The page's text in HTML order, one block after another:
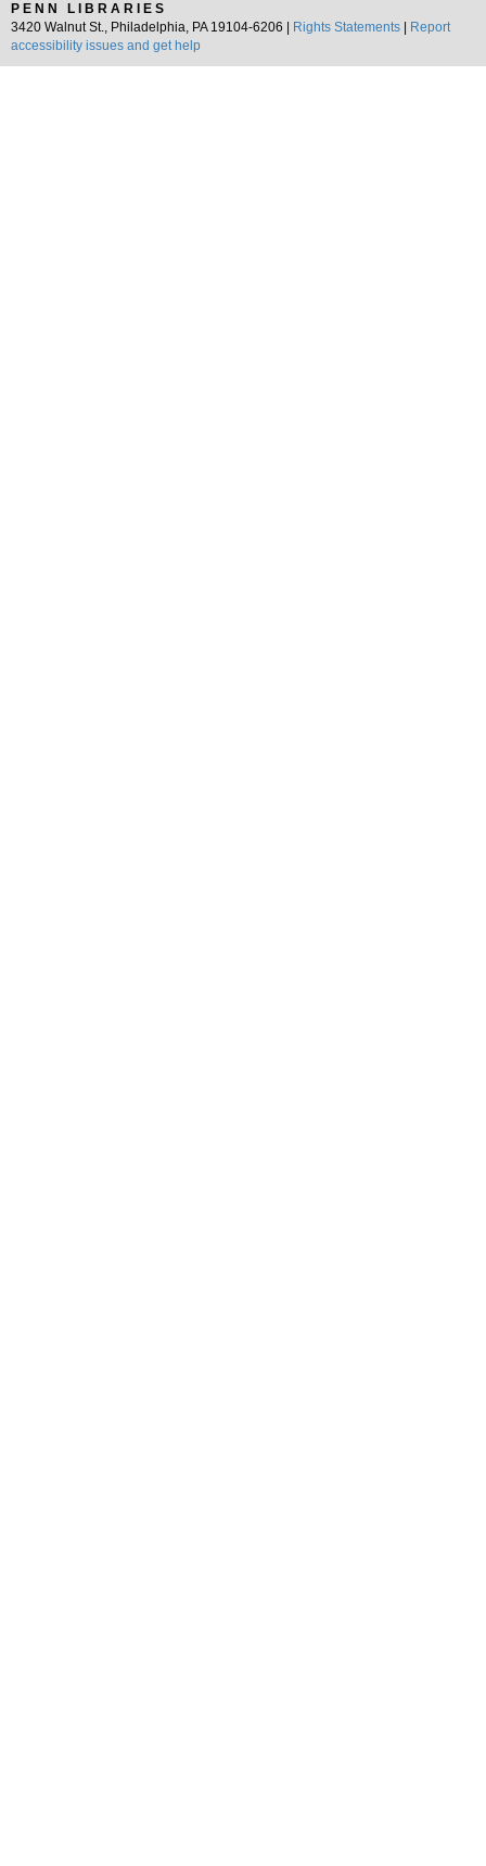
PENN LIBRARIES
3420 Walnut St., Philadelphia, PA 19104-6206 |
Rights Statements
Report
accessibility issues and get help